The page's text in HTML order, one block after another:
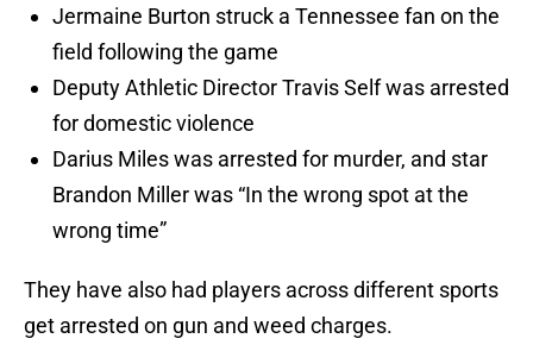
Jermaine Burton struck a Tennessee fan on the
field following the game
Deputy Athletic Director Travis Self was arrested
for domestic violence
Darius Miles was arrested for murder, and star
Brandon Miller was “In the wrong spot at the
wrong time”
They have also had players across different sports
get arrested on gun and weed charges.